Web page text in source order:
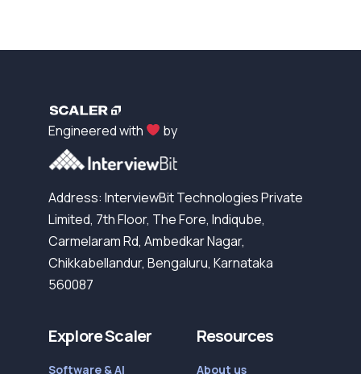
Engineered with by
Address: InterviewBit Technologies Private
Limited, 7th Floor, The Fore, Indiqube,
Carmelaram Rd, Ambedkar Nagar,
Chikkabellandur, Bengaluru, Karnataka
560087
Explore Scaler
Software & AI
Resources
About us